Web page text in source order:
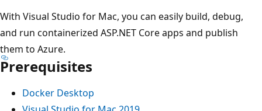
With Visual Studio for Mac, you can easily build, debug,
and run containerized ASP.NET Core apps and publish
them to Azure.
Prerequisites
Docker Desktop